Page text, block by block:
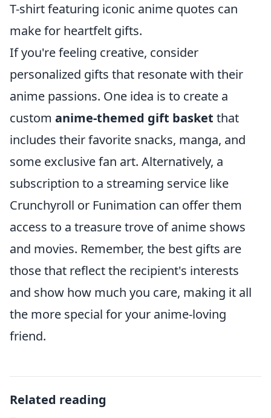
T-shirt featuring iconic anime quotes can
make for heartfelt gifts.
If you're feeling creative, consider
personalized gifts that resonate with their
anime passions. One idea is to create a
custom anime-themed gift basket that
includes their favorite snacks, manga, and
some exclusive fan art. Alternatively, a
subscription to a streaming service like
Crunchyroll or Funimation can offer them
access to a treasure trove of anime shows
and movies. Remember, the best gifts are
those that reflect the recipient's interests
and show how much you care, making it all
the more special for your anime-loving
friend.
Related reading